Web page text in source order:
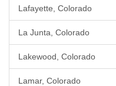
Lafayette, Colorado
La Junta, Colorado
Lakewood, Colorado
Lamar, Colorado